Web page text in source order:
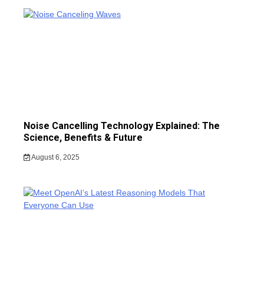
Noise Cancelling Technology Explained: The
Science, Benefits & Future
August 6, 2025